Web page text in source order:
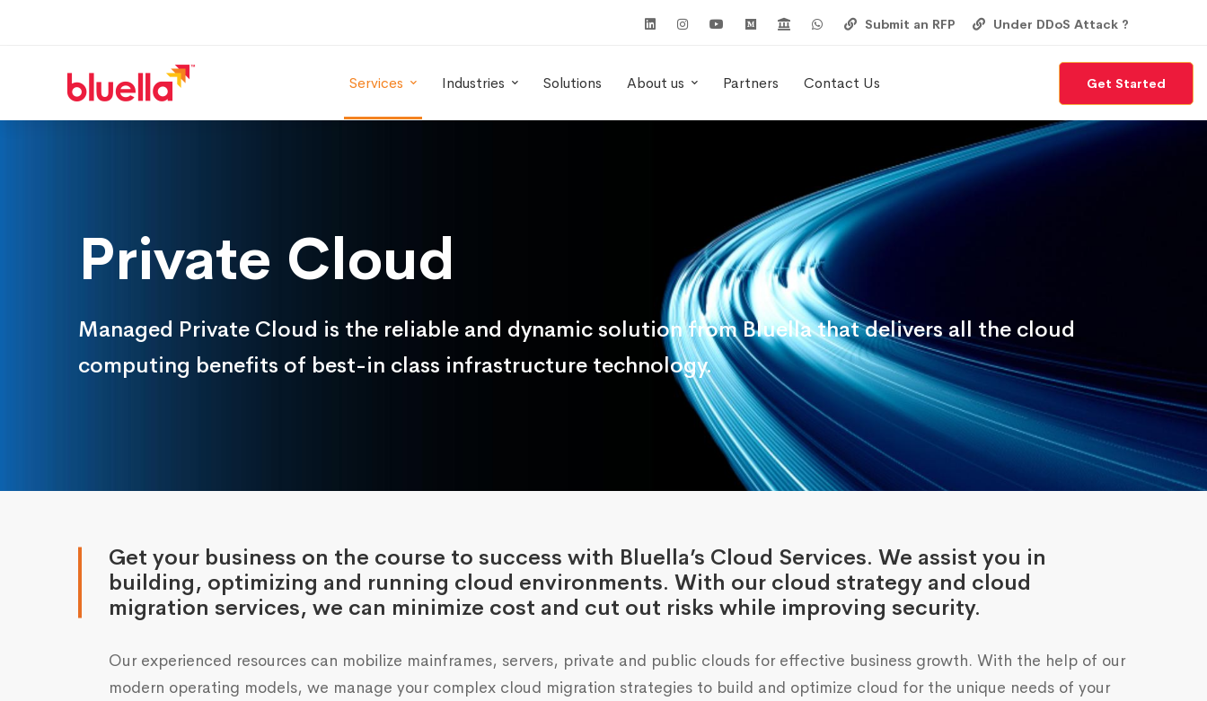
Submit an RFP Under DDoS Attack ?
Services Industries Solutions About us Partners Contact Us Get Started
Private Cloud
Managed Private Cloud is the reliable and dynamic solution from Bluella that delivers all the cloud
computing benefits of best-in class infrastructure technology.
Get your business on the course to success with Bluella’s Cloud Services. We assist you in
building, optimizing and running cloud environments. With our cloud strategy and cloud
migration services, we can minimize cost and cut out risks while improving security.
Our experienced resources can mobilize mainframes, servers, private and public clouds for effective business growth. With the help of our
modern operating models, we manage your complex cloud migration strategies to build and optimize cloud for the unique needs of your